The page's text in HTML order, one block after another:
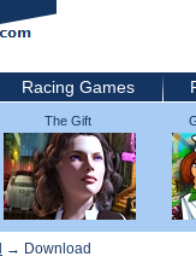
Racing Games
The Gift
→ Download